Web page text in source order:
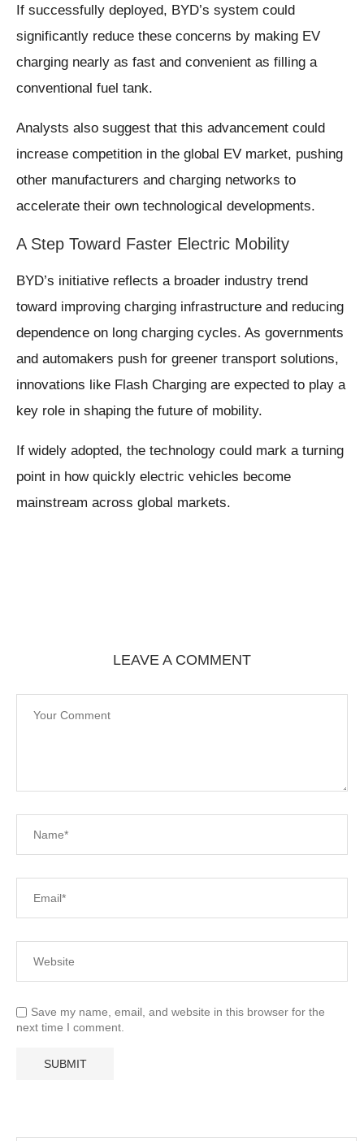
If successfully deployed, BYD’s system could
significantly reduce these concerns by making EV
charging nearly as fast and convenient as filling a
conventional fuel tank.
Analysts also suggest that this advancement could
increase competition in the global EV market, pushing
other manufacturers and charging networks to
accelerate their own technological developments.
A Step Toward Faster Electric Mobility
BYD’s initiative reflects a broader industry trend
toward improving charging infrastructure and reducing
dependence on long charging cycles. As governments
and automakers push for greener transport solutions,
innovations like Flash Charging are expected to play a
key role in shaping the future of mobility.
If widely adopted, the technology could mark a turning
point in how quickly electric vehicles become
mainstream across global markets.
LEAVE A COMMENT
Save my name, email, and website in this browser for the
next time I comment.